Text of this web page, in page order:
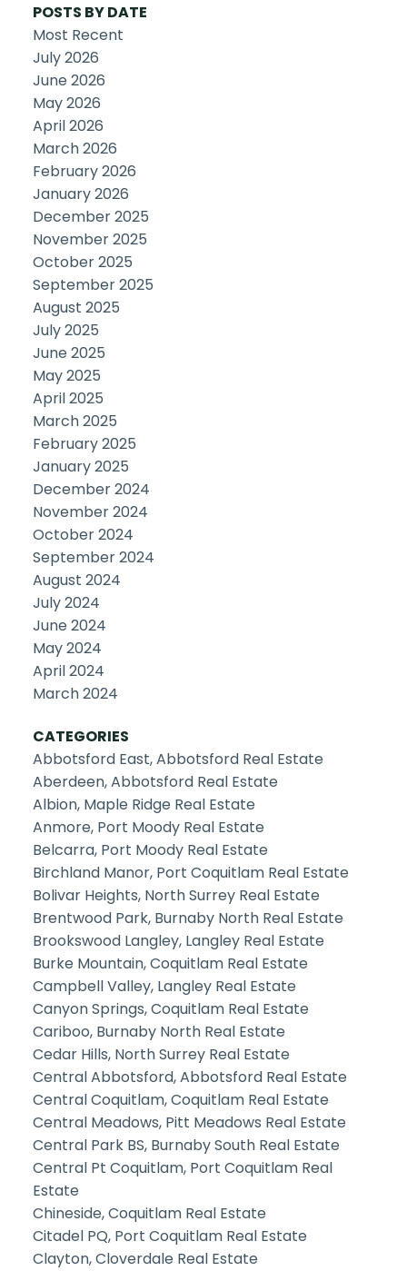
POSTS BY DATE
Most Recent
July 2026
June 2026
May 2026
April 2026
March 2026
February 2026
January 2026
December 2025
November 2025
October 2025
September 2025
August 2025
July 2025
June 2025
May 2025
April 2025
March 2025
February 2025
January 2025
December 2024
November 2024
October 2024
September 2024
August 2024
July 2024
June 2024
May 2024
April 2024
March 2024
CATEGORIES
Abbotsford East, Abbotsford Real Estate
Aberdeen, Abbotsford Real Estate
Albion, Maple Ridge Real Estate
Anmore, Port Moody Real Estate
Belcarra, Port Moody Real Estate
Birchland Manor, Port Coquitlam Real Estate
Bolivar Heights, North Surrey Real Estate
Brentwood Park, Burnaby North Real Estate
Brookswood Langley, Langley Real Estate
Burke Mountain, Coquitlam Real Estate
Campbell Valley, Langley Real Estate
Canyon Springs, Coquitlam Real Estate
Cariboo, Burnaby North Real Estate
Cedar Hills, North Surrey Real Estate
Central Abbotsford, Abbotsford Real Estate
Central Coquitlam, Coquitlam Real Estate
Central Meadows, Pitt Meadows Real Estate
Central Park BS, Burnaby South Real Estate
Central Pt Coquitlam, Port Coquitlam Real
Estate
Chineside, Coquitlam Real Estate
Citadel PQ, Port Coquitlam Real Estate
Clayton, Cloverdale Real Estate